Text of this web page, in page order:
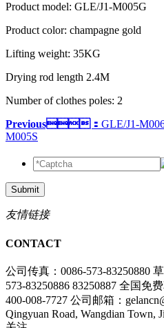
Product model: GLE/J1-M005G
Product color: champagne gold
Lifting weight: 35KG
Drying rod length 2.4M
Number of clothes poles: 2
Previous： GLE/J1-
M005S
Submit
友情链接
CONTACT
公司传真：0086-573-83250880 草
573-83250886 83250887 全国免费
400-008-7727 公司邮箱：
Qingyuan Road, Wangdian Town,